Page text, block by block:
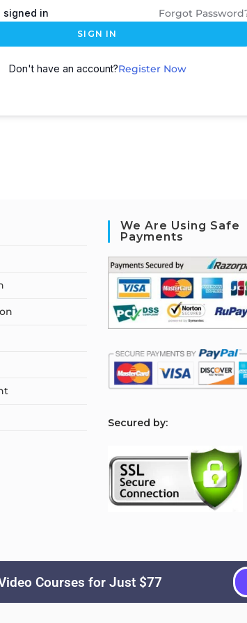
signed in Forgot
SIGN IN
Don't have an account?Register Now
We Are Using Safe
Payments
Secured by:
© 2026Courselyn. All Rights Reserved.
Courses for Just $77